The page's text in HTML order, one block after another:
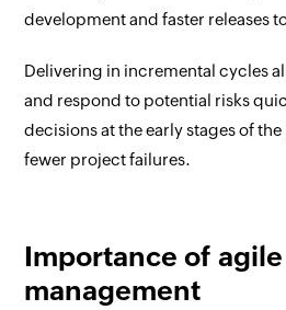
development and faster releases
Delivering in incremental cycles
and respond to potential risks
decisions at the early stages of
fewer project failures.
Importance of
management